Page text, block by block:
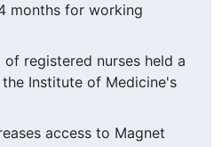
months for working
of registered nurses held a
Institute of Medicine's
access to Magnet